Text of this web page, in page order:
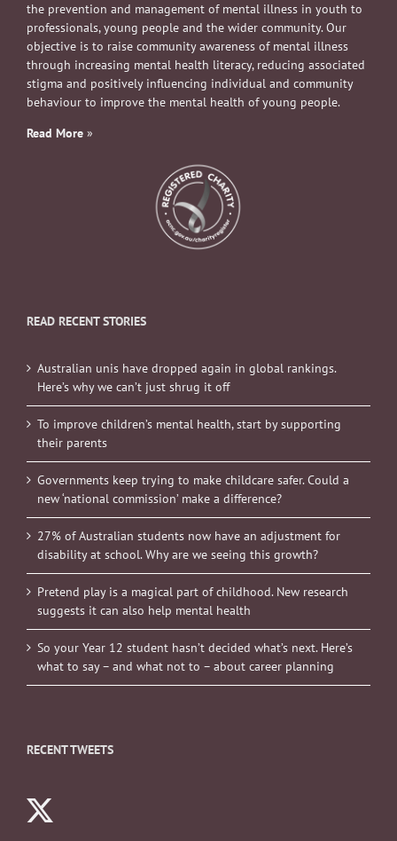
the prevention and management of mental illness in youth to
professionals, young people and the wider community. Our
objective is to raise community awareness of mental illness
through increasing mental health literacy, reducing associated
stigma and positively influencing individual and community
behaviour to improve the mental health of young people.
Read More »
READ RECENT STORIES
Australian unis have dropped again in global rankings.
Here’s why we can’t just shrug it off
To improve children’s mental health, start by supporting
their parents
Governments keep trying to make childcare safer. Could a
new ‘national commission’ make a difference?
27% of Australian students now have an adjustment for
disability at school. Why are we seeing this growth?
Pretend play is a magical part of childhood. New research
suggests it can also help mental health
So your Year 12 student hasn’t decided what’s next. Here’s
what to say – and what not to – about career planning
RECENT TWEETS